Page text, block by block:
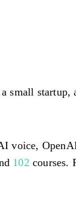
small startup,
voice,
102 courses.